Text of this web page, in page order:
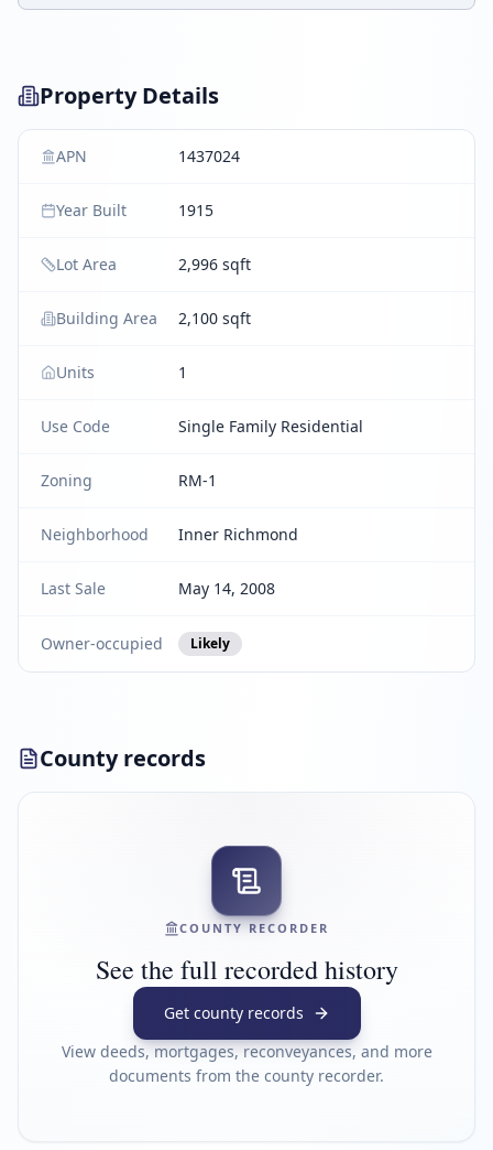
Property Details
APN 1437024
Year Built 1915
Lot Area 2,996 sqft
Building Area 2,100 sqft
Units 1
Use Code Single Family Residential
Zoning RM-1
Neighborhood Inner Richmond
Last Sale May 14, 2008
Owner-occupied Likely
County records
COUNTY RECORDER
See the full recorded history
Get county records
View deeds, mortgages, reconveyances, and more
documents from the county recorder.